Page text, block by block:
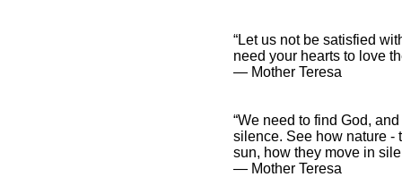
“Let us not be satisfied
need your hearts to love
― Mother Teresa
“We need to find God,
silence. See how nature -
sun, how they move in
― Mother Teresa